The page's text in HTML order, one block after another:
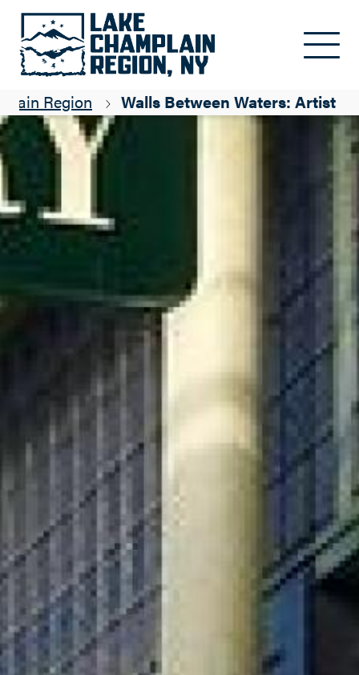
Search this site
Region Walls Between Waters: Artist